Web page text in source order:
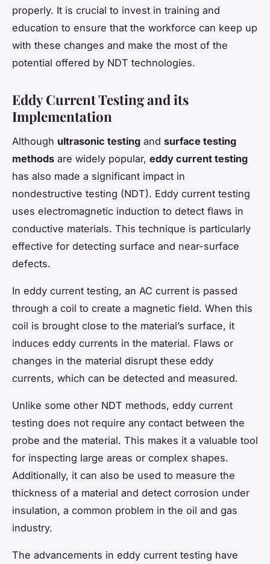
properly. It is crucial to invest in training and
education to ensure that the workforce can keep up
with these changes and make the most of the
potential offered by NDT technologies.
Eddy Current Testing and its
Implementation
Although ultrasonic testing and surface testing
methods are widely popular, eddy current testing
has also made a significant impact in
nondestructive testing (NDT). Eddy current testing
uses electromagnetic induction to detect flaws in
conductive materials. This technique is particularly
effective for detecting surface and near-surface
defects.
In eddy current testing, an AC current is passed
through a coil to create a magnetic field. When this
coil is brought close to the material’s surface, it
induces eddy currents in the material. Flaws or
changes in the material disrupt these eddy
currents, which can be detected and measured.
Unlike some other NDT methods, eddy current
testing does not require any contact between the
probe and the material. This makes it a valuable tool
for inspecting large areas or complex shapes.
Additionally, it can also be used to measure the
thickness of a material and detect corrosion under
insulation, a common problem in the oil and gas
industry.
The advancements in eddy current testing have